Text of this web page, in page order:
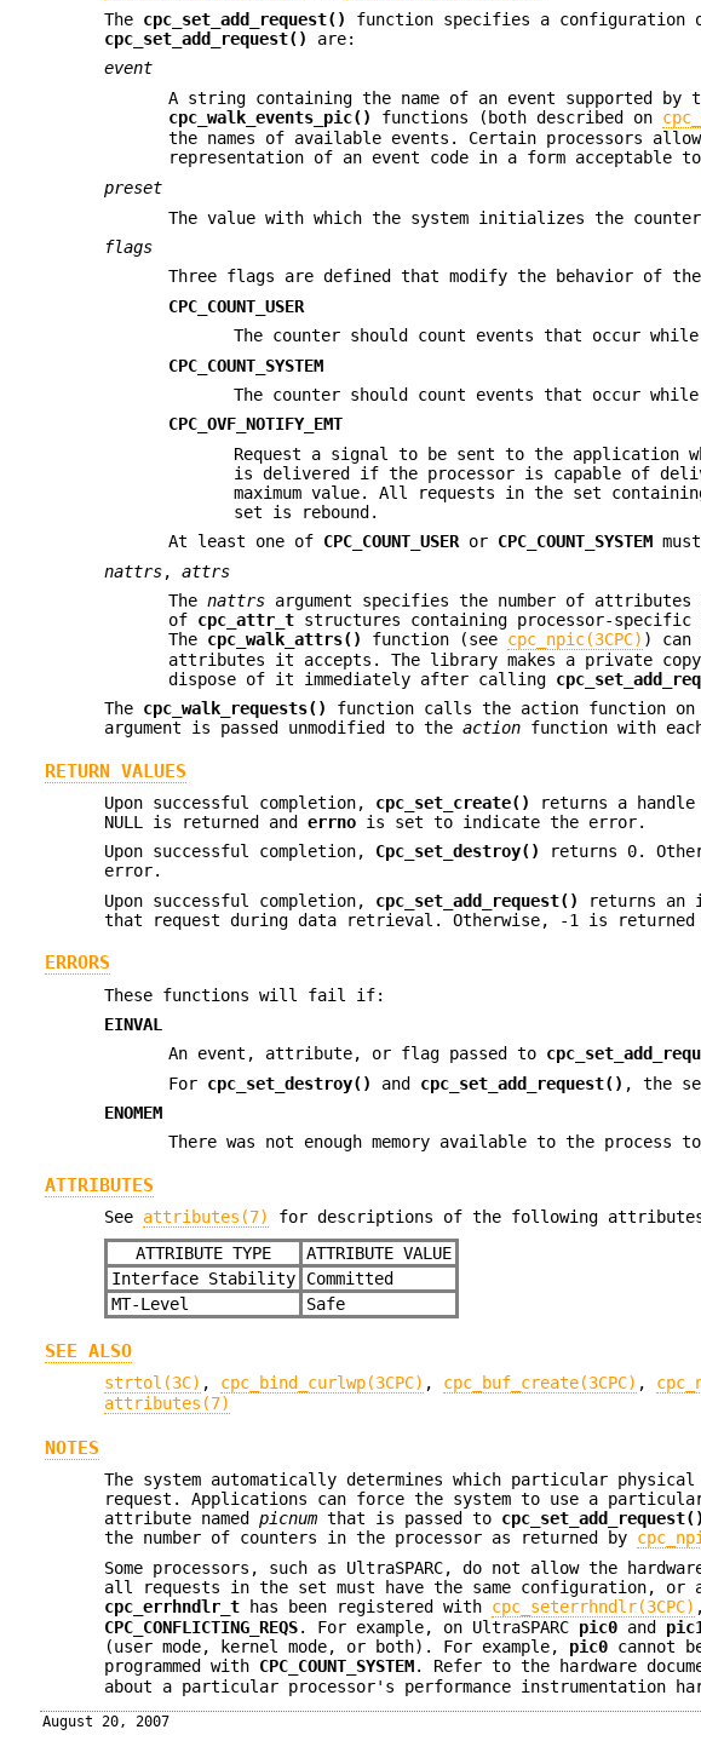
The cpc_set_add_request()
function specifies a configuration
cpc_set_add_request()
are:
event
A string containing the name of an event supported by
cpc_walk_events_pic()
functions (both described on
the names of available events. Certain processors
representation of an event code in a form acceptable to
preset
The value with which the system initializes the
flags
Three flags are defined that modify the behavior of
CPC_COUNT_USER
The counter should count events that occur
CPC_COUNT_SYSTEM
The counter should count events that occur
CPC_OVF_NOTIFY_EMT
Request a signal to be sent to the application
is delivered if the processor is capable of
maximum value. All requests in the set
set is rebound.
At least one of CPC_COUNT_USER or CPC_COUNT_SYSTEM
nattrs,attrs
Thenattrs argument specifies the number of
of cpc_attr_t structures containing processor-
The cpc_walk_attrs() function (see cpc_npic(3CPC) ) can
attributes it accepts. The library makes a private
dispose of it immediately after calling
The cpc_walk_requests() function calls the action function on
argument is passed unmodified to theaction function with
RETURN VALUES
Upon successful completion, cpc_set_create() returns a handle
NULL is returned anderrno is set to indicate the error.
Upon successful completion, Cpc_set_destroy() returns 0.
error.
Upon successful completion, cpc_set_add_request()
returns an
that request during data retrieval. Otherwise, -1 is
ERRORS
These functions will fail if:
EINVAL
An event, attribute, or flag passed to
For cpc_set_destroy() and cpc_set_add_request() , the
ENOMEM
There was not enough memory available to the
ATTRIBUTES
See attributes(7)
for descriptions of the following
ATTRIBUTE TYPE
ATTRIBUTE VALUE
Interface Stability
Committed
MT-Level
Safe
SEE ALSO
strtol(3C) , cpc_bind_curlwp(3CPC) , cpc_buf_create(3CPC) ,
attributes(7)
NOTES
The system automatically determines which particular
request. Applications can force the system to use a
attribute namedpicnum that is passed to cpc_set_add_request()
the number of counters in the processor as returned by
Some processors, such as UltraSPARC, do not allow the
all requests in the set must have the same configuration,
cpc_errhndlr_t has been registered with cpc_seterrhndlr(3CPC)
CPC_CONFLICTING_REQS. For example, on UltraSPARC pic0 and
(user mode, kernel mode, or both). For example, pic0 cannot
programmed with CPC_COUNT_SYSTEM. Refer to the hardware
about a particular processor's performance instrumentation
August 20, 2007